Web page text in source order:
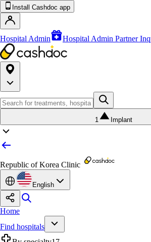
Install Cashdoc app
Hospital Admin Hospital Admin Partner
1 Implant
Republic of Korea Clinic
English
Home
Find hospitals